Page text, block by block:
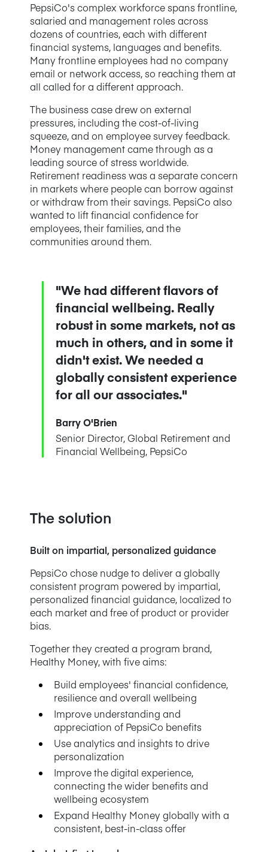
PepsiCo's complex workforce spans frontline,
salaried and management roles across
dozens of countries, each with different
financial systems, languages and benefits.
Many frontline employees had no company
email or network access, so reaching them at
all called for a different approach.
The business case drew on external
pressures, including the cost-of-living
squeeze, and on employee survey feedback.
Money management came through as a
leading source of stress worldwide.
Retirement readiness was a separate concern
in markets where people can borrow against
or withdraw from their savings. PepsiCo also
wanted to lift financial confidence for
employees, their families, and the
communities around them.
"We had different flavors of
financial wellbeing. Really
robust in some markets, not as
much in others, and in some it
didn't exist. We needed a
globally consistent experience
for all our associates."
Barry O'Brien
Senior Director, Global Retirement and
Financial Wellbeing, PepsiCo
The solution
Built on impartial, personalized guidance
PepsiCo chose nudge to deliver a globally
consistent program powered by impartial,
personalized financial guidance, localized to
each market and free of product or provider
bias.
Together they created a program brand,
Healthy Money, with five aims:
Build employees' financial confidence,
resilience and overall wellbeing
Improve understanding and
appreciation of PepsiCo benefits
Use analytics and insights to drive
personalization
Improve the digital experience,
connecting the wider benefits and
wellbeing ecosystem
Expand Healthy Money globally with a
consistent, best-in-class offer